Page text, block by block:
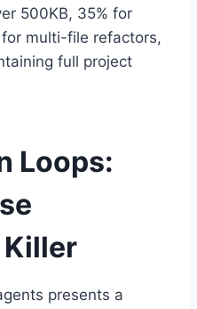
500KB, 35% for
multi-file refactors,
full project
Loops:
presents a